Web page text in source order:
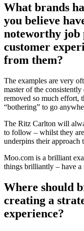
What brands
you believe
noteworthy job
customer
from them?
The examples are very
master of the
removed so much effort,
“bothering” to go
The Ritz Carlton will
to follow – whilst they
underpins their approach
Moo.com is a brilliant
things brilliantly – have a
Where should
creating a
experience?